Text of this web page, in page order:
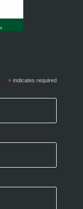
*indicates required